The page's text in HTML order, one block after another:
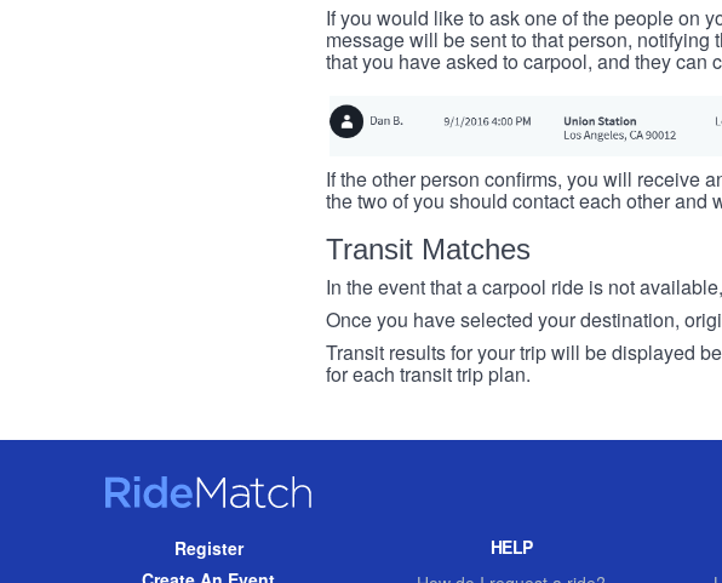
If you would like to ask one of the people on
message will be sent to that person,
that you have asked to carpool, and they can
If the other person confirms, you will receive
the two of you should contact each other and
Transit Matches
In the event that a carpool ride is not
Once you have selected your destination,
Transit results for your trip will be displayed
for each transit trip plan.
RideMatch
NavigationRegister
HELP